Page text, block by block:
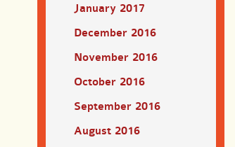
January 2017
December 2016
November 2016
October 2016
September 2016
August 2016